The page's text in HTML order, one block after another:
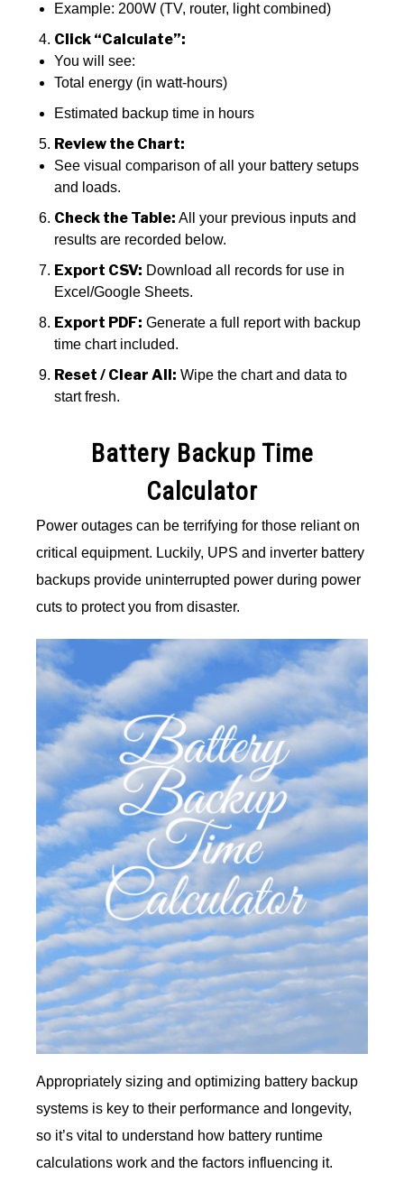
Example: 200W (TV, router, light combined)
Click “Calculate”:
You will see:
Total energy (in watt-hours)
Estimated backup time in hours
Review the Chart:
See visual comparison of all your battery setups
and loads.
Check the Table: All your previous inputs and
results are recorded below.
Export CSV: Download all records for use in
Excel/Google Sheets.
Export PDF: Generate a full report with backup
time chart included.
Reset / Clear All: Wipe the chart and data to
start fresh.
Battery Backup Time
Calculator
Power outages can be terrifying for those reliant on
critical equipment. Luckily, UPS and inverter battery
backups provide uninterrupted power during power
cuts to protect you from disaster.
Appropriately sizing and optimizing battery backup
systems is key to their performance and longevity,
so it’s vital to understand how battery runtime
calculations work and the factors influencing it.